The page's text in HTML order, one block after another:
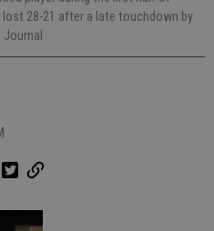
lost 28-21 after a late touchdown by
Journal